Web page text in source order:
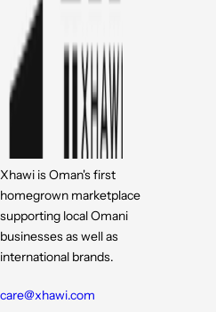
Xhawi is Oman's first
homegrown marketplace
supporting local Omani
businesses as well as
international brands.
care@xhawi.com